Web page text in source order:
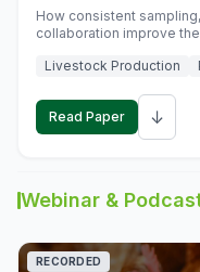
How consistent
collaboration improve
Livestock Production
Read Paper ↓
Webinar &
RECORDED